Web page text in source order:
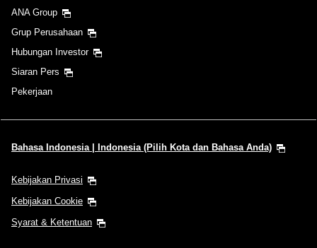
ANA Group
Grup Perusahaan
Hubungan Investor
Siaran Pers
Pekerjaan
Bahasa Indonesia | Indonesia (Pilih Kota dan Bahasa Anda)
Kebijakan Privasi
Kebijakan Cookie
Syarat & Ketentuan